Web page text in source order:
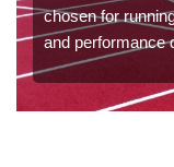
chosen for
and performance